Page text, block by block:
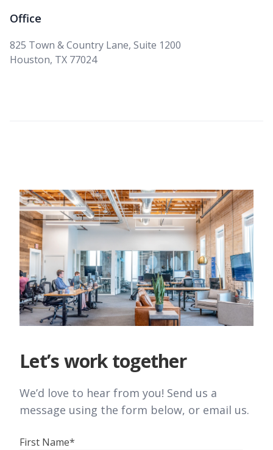
Office
825 Town & Country Lane, Suite 1200
Houston, TX 77024
Let’s work together
We’d love to hear from you! Send us a
message using the form below, or email us.
First Name*